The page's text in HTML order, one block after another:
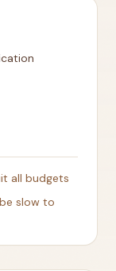
all budgets
slow to